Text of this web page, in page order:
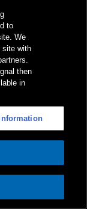
to
We
site with
then
in